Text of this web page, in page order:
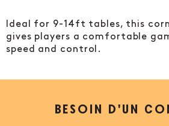
Ideal for 9-14ft tables, this
gives players a comfortable
speed and control.
BESOIN D’UN